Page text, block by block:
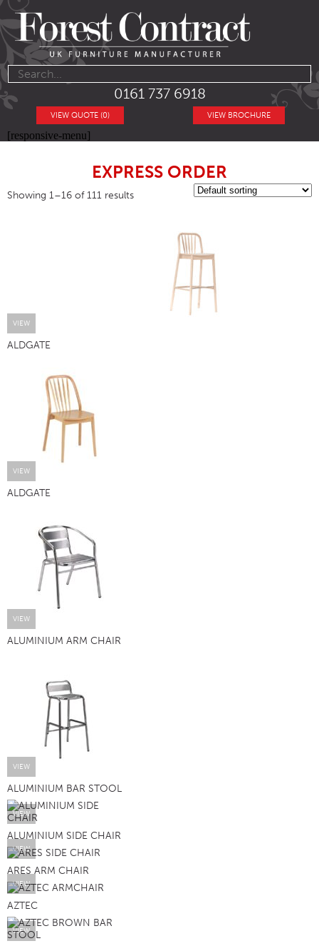
0161 737 6918
VIEW BROCHURE
VIEW QUOTE (0)
[responsive-menu]
EXPRESS ORDER
Showing 1–16 of 111 results
VIEW
ALDGATE
VIEW
ALDGATE
VIEW
ALUMINIUM ARM CHAIR
VIEW
ALUMINIUM BAR STOOL
VIEW
ALUMINIUM SIDE CHAIR
VIEW
ARES ARM CHAIR
VIEW
AZTEC
VIEW